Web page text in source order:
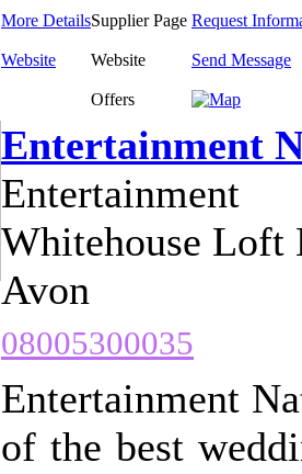
More DetailsSupplier Page Request
Website Website Send Message
Offers
Entertainment
Entertainment
Whitehouse Loft
Avon
08005300035
Entertainment
of the best